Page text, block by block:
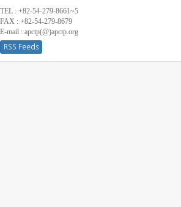
TEL : +82-54-279-8661~5
FAX : +82-54-279-8679
E-mail : apctp(@)apctp.org
RSS Feeds